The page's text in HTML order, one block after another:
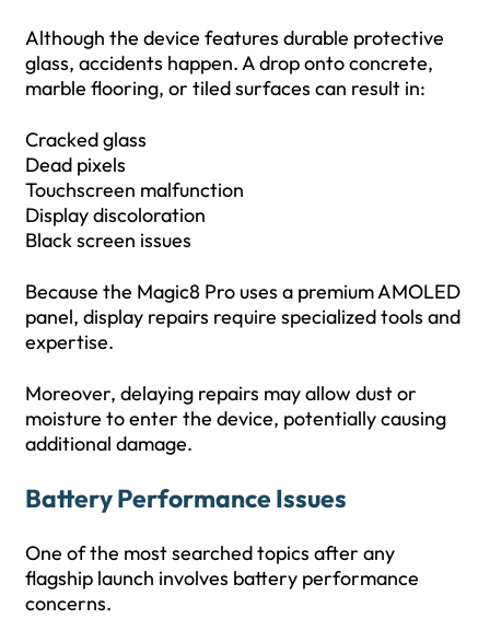
Although the device features durable protective
glass, accidents happen. A drop onto concrete,
marble flooring, or tiled surfaces can result in:
Cracked glass
Dead pixels
Touchscreen malfunction
Display discoloration
Black screen issues
Because the Magic8 Pro uses a premium AMOLED
panel, display repairs require specialized tools and
expertise.
Moreover, delaying repairs may allow dust or
moisture to enter the device, potentially causing
additional damage.
Battery Performance Issues
One of the most searched topics after any
flagship launch involves battery performance
concerns.